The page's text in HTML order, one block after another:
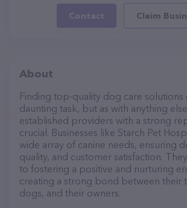
Contact Claim
About
Finding top-quality dog care solutions
daunting task, but as with anything
established providers with a strong
crucial. Businesses like Starch Pet
wide array of canine needs, ensuring
quality, and customer satisfaction.
to fostering a positive and nurturing
creating a strong bond between their
dogs, and their owners.